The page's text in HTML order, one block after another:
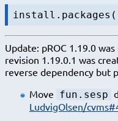
Update: pROC 1.19.0
revision 1.19.0.1 was
reverse dependency but
Move fun.sesp
LudvigOlsen/